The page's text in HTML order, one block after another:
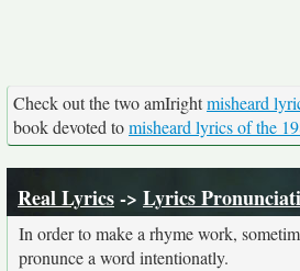
Check out the two amIrightmisheard
book devoted tomisheard lyrics of the
Real Lyrics-> Lyrics
In order to make a rhyme work,
pronunce a word intentionatly.